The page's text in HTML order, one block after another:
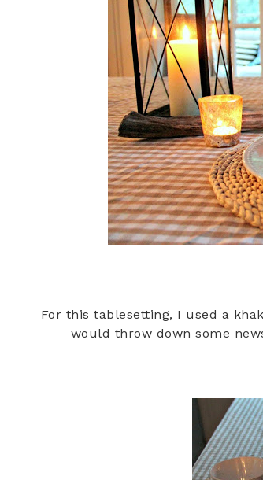
For this tablesetting, I used a
would throw down some